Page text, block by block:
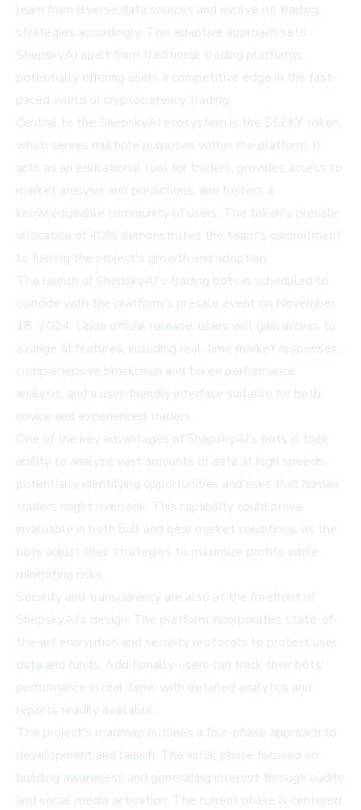
learn from diverse data sources and evolve its trading
strategies accordingly. This adaptive approach sets
ShepskyAI apart from traditional trading platforms,
potentially offering users a competitive edge in the fast-
paced world of cryptocurrency trading.
Central to the ShepskyAI ecosystem is the $SEKY token,
which serves multiple purposes within the platform. It
acts as an educational tool for traders, provides access to
market analysis and predictions, and fosters a
knowledgeable community of users. The token's presale
allocation of 40% demonstrates the team's commitment
to fueling the project's growth and adoption.
The launch of ShepskyAI's trading bots is scheduled to
coincide with the platform's presale event on November
18, 2024. Upon official release, users will gain access to
a range of features, including real-time market responses,
comprehensive blockchain and token performance
analysis, and a user-friendly interface suitable for both
novice and experienced traders.
One of the key advantages of ShepskyAI's bots is their
ability to analyze vast amounts of data at high speeds,
potentially identifying opportunities and risks that human
traders might overlook. This capability could prove
invaluable in both bull and bear market conditions, as the
bots adjust their strategies to maximize profits while
minimizing risks.
Security and transparency are also at the forefront of
ShepskyAI's design. The platform incorporates state-of-
the-art encryption and security protocols to protect user
data and funds. Additionally, users can track their bots'
performance in real-time, with detailed analytics and
reports readily available.
The project's roadmap outlines a four-phase approach to
development and launch. The initial phase focused on
building awareness and generating interest through audits
and social media activation. The current phase is centered